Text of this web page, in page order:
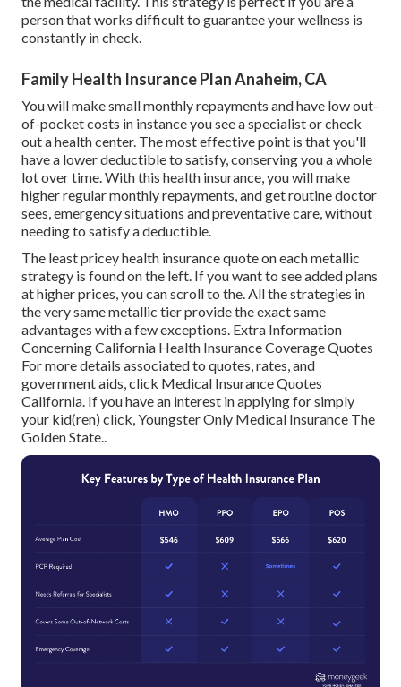
person that works difficult to guarantee your wellness is
constantly in check.
Family Health Insurance Plan Anaheim, CA
You will make small monthly repayments and have low out-
of-pocket costs in instance you see a specialist or check
out a health center. The most effective point is that you'll
have a lower deductible to satisfy, conserving you a whole
lot over time. With this health insurance, you will make
higher regular monthly repayments, and get routine doctor
sees, emergency situations and preventative care, without
needing to satisfy a deductible.
The least pricey health insurance quote on each metallic
strategy is found on the left. If you want to see added plans
at higher prices, you can scroll to the. All the strategies in
the very same metallic tier provide the exact same
advantages with a few exceptions. Extra Information
Concerning California Health Insurance Coverage Quotes
For more details associated to quotes, rates, and
government aids, click Medical Insurance Quotes
California. If you have an interest in applying for simply
your kid(ren) click,Youngster Only Medical Insurance The
Golden State..